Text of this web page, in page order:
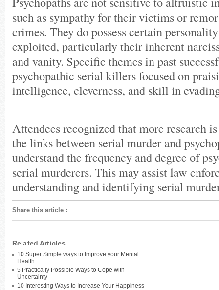
such as sympathy for their victims or
crimes. They do possess certain
exploited, particularly their inherent
and vanity. Specific themes in past
psychopathic serial killers focused on
intelligence, cleverness, and skill in
Attendees recognized that more research
the links between serial murder and
understand the frequency and degree of
serial murderers. This may assist law
understanding and identifying serial
Share this article :
Related Articles
10 Super Simple ways to Improve your Mental
Health
5 Practically Possible Ways to Cope with
Uncertainty
10 Interesting Ways to Increase Your Happiness